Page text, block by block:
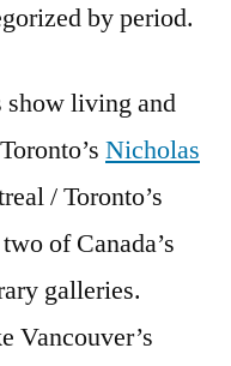
by period.
show living and
Nicholas
/ Toronto’s
of Canada’s
galleries.
Vancouver’s